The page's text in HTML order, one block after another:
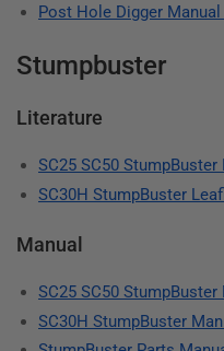
Post Hole Digger Manual
Stumpbuster
Literature
SC25 SC50 StumpBuster
SC30H StumpBuster
Manual
SC25 SC50
SC30H StumpBuster